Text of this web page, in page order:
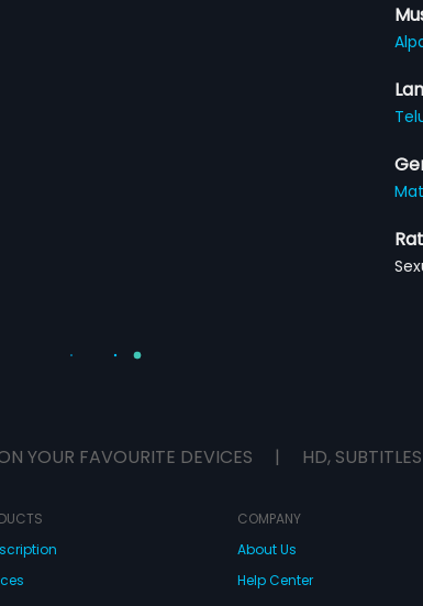
YOUR FAVOURITE DEVICES | HD, SUBTITLES
COMPANY
About Us
Help Center